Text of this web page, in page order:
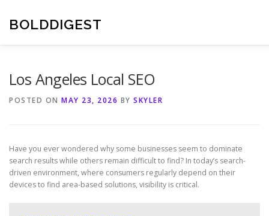
content
BOLDDIGEST
Los Angeles Local SEO
POSTED ON MAY 23, 2026 BY SKYLER
Have you ever wondered why some businesses seem to dominate
search results while others remain difficult to find? In today’s search-
driven environment, where consumers regularly depend on their
devices to find area-based solutions, visibility is critical.